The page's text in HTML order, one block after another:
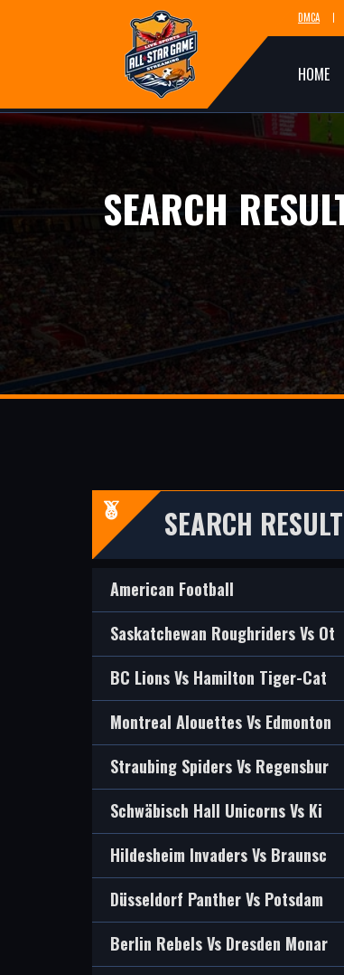
DMCA
HOME
SEARCH
SEARCH
American Football
Saskatchewan Roughriders Vs Ot
BC Lions Vs Hamilton Tiger-Cat
Montreal Alouettes Vs Edmonton
Straubing Spiders Vs Regensbur
Schwäbisch Hall Unicorns Vs Ki
Hildesheim Invaders Vs Braunsc
Düsseldorf Panther Vs Potsdam
Berlin Rebels Vs Dresden Monar